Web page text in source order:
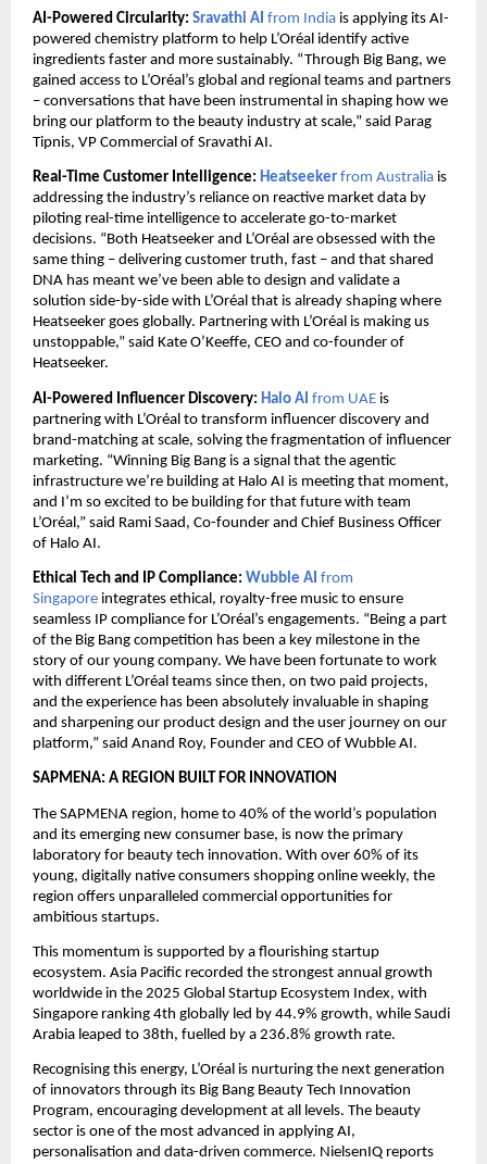
AI-Powered Circularity: Sravathi AI from India is applying its AI-
powered chemistry platform to help L’Oréal identify active
ingredients faster and more sustainably. “Through Big Bang, we
gained access to L’Oréal’s global and regional teams and partners
– conversations that have been instrumental in shaping how we
bring our platform to the beauty industry at scale,” said Parag
Tipnis, VP Commercial of Sravathi AI.
Real-Time Customer Intelligence: Heatseeker from Australia is
addressing the industry’s reliance on reactive market data by
piloting real-time intelligence to accelerate go-to-market
decisions. “Both Heatseeker and L’Oréal are obsessed with the
same thing – delivering customer truth, fast – and that shared
DNA has meant we’ve been able to design and validate a
solution side-by-side with L’Oréal that is already shaping where
Heatseeker goes globally. Partnering with L’Oréal is making us
unstoppable,” said Kate O’Keeffe, CEO and co-founder of
Heatseeker.
AI-Powered Influencer Discovery: Halo AI from UAE is
partnering with L’Oréal to transform influencer discovery and
brand-matching at scale, solving the fragmentation of influencer
marketing. “Winning Big Bang is a signal that the agentic
infrastructure we’re building at Halo AI is meeting that moment,
and I’m so excited to be building for that future with team
L’Oréal,” said Rami Saad, Co-founder and Chief Business Officer
of Halo AI.
Ethical Tech and IP Compliance: Wubble AI from
Singapore integrates ethical, royalty-free music to ensure
seamless IP compliance for L’Oréal’s engagements. “Being a part
of the Big Bang competition has been a key milestone in the
story of our young company. We have been fortunate to work
with different L’Oréal teams since then, on two paid projects,
and the experience has been absolutely invaluable in shaping
and sharpening our product design and the user journey on our
platform,” said Anand Roy, Founder and CEO of Wubble AI.
SAPMENA: A REGION BUILT FOR INNOVATION
The SAPMENA region, home to 40% of the world’s population
and its emerging new consumer base, is now the primary
laboratory for beauty tech innovation. With over 60% of its
young, digitally native consumers shopping online weekly, the
region offers unparalleled commercial opportunities for
ambitious startups.
This momentum is supported by a flourishing startup
ecosystem. Asia Pacific recorded the strongest annual growth
worldwide in the 2025 Global Startup Ecosystem Index, with
Singapore ranking 4th globally led by 44.9% growth, while Saudi
Arabia leaped to 38th, fuelled by a 236.8% growth rate.
Recognising this energy, L’Oréal is nurturing the next generation
of innovators through its Big Bang Beauty Tech Innovation
Program, encouraging development at all levels. The beauty
sector is one of the most advanced in applying AI,
personalisation and data-driven commerce. NielsenIQ reports